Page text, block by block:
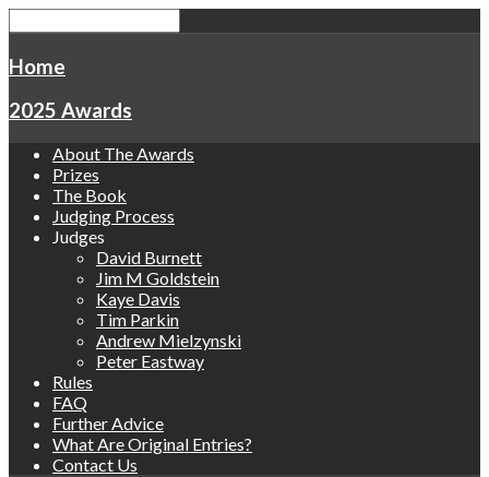
Home
2025 Awards
About The Awards
Prizes
The Book
Judging Process
Judges
David Burnett
Jim M Goldstein
Kaye Davis
Tim Parkin
Andrew Mielzynski
Peter Eastway
Rules
FAQ
Further Advice
What Are Original Entries?
Contact Us